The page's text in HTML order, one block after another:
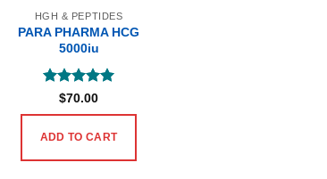
HGH & PEPTIDES
PARA PHARMA HCG
5000iu
Rated 5
$70.00
ADD TO CART